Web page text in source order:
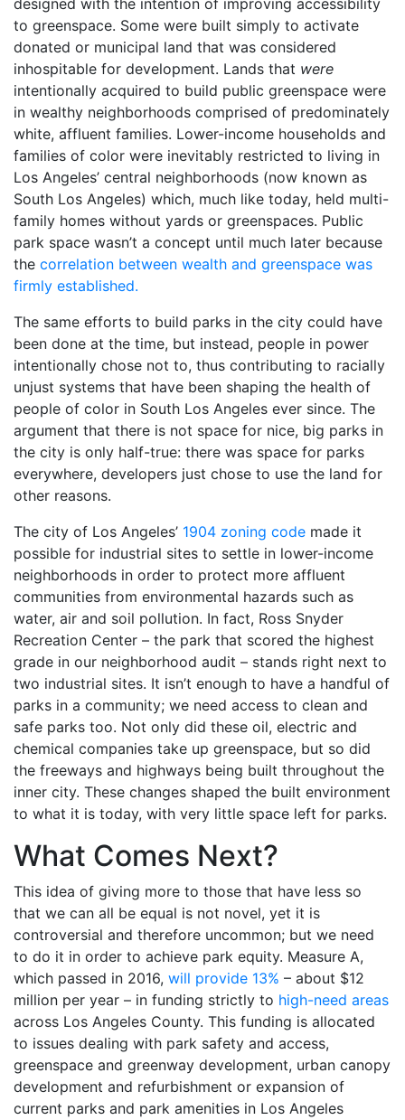
designed with the intention of improving accessibility
to greenspace. Some were built simply to activate
donated or municipal land that was considered
inhospitable for development. Lands that were
intentionally acquired to build public greenspace were
in wealthy neighborhoods comprised of predominately
white, affluent families. Lower-income households and
families of color were inevitably restricted to living in
Los Angeles’ central neighborhoods (now known as
South Los Angeles) which, much like today, held multi-
family homes without yards or greenspaces. Public
park space wasn’t a concept until much later because
the correlation between wealth and greenspace was
firmly established.
The same efforts to build parks in the city could have
been done at the time, but instead, people in power
intentionally chose not to, thus contributing to racially
unjust systems that have been shaping the health of
people of color in South Los Angeles ever since. The
argument that there is not space for nice, big parks in
the city is only half-true: there was space for parks
everywhere, developers just chose to use the land for
other reasons.
The city of Los Angeles’ 1904 zoning code made it
possible for industrial sites to settle in lower-income
neighborhoods in order to protect more affluent
communities from environmental hazards such as
water, air and soil pollution. In fact, Ross Snyder
Recreation Center – the park that scored the highest
grade in our neighborhood audit – stands right next to
two industrial sites. It isn’t enough to have a handful of
parks in a community; we need access to clean and
safe parks too. Not only did these oil, electric and
chemical companies take up greenspace, but so did
the freeways and highways being built throughout the
inner city. These changes shaped the built environment
to what it is today, with very little space left for parks.
What Comes Next?
This idea of giving more to those that have less so
that we can all be equal is not novel, yet it is
controversial and therefore uncommon; but we need
to do it in order to achieve park equity. Measure A,
which passed in 2016, will provide 13% – about $12
million per year – in funding strictly to high-need areas
across Los Angeles County. This funding is allocated
to issues dealing with park safety and access,
greenspace and greenway development, urban canopy
development and refurbishment or expansion of
current parks and park amenities in Los Angeles